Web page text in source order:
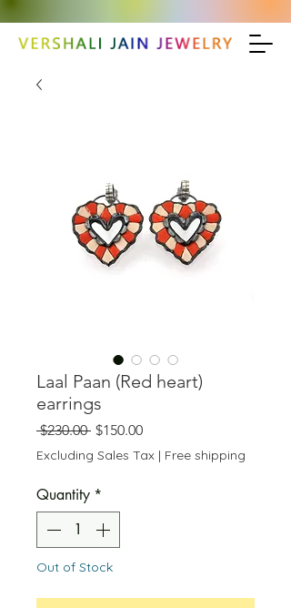
Laal Paan (Red heart)
earrings
$230.00 Regular
Price
$150.00Sale
Price
Excluding Sales Tax | Free shipping
Quantity *
Out of Stock